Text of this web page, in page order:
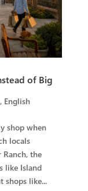
of Big
, English
shop when
locals
the
like Island
shops like...